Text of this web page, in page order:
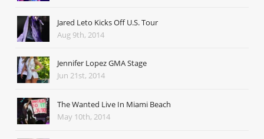
Jared Leto Kicks Off U.S. Tour
Aug 9th, 2014
Jennifer Lopez GMA Stage
Jun 21st, 2014
The Wanted Live In Miami Beach
May 10th, 2014